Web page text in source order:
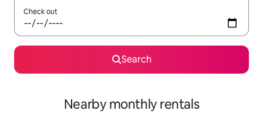
Check out
Search
Nearby monthly rentals